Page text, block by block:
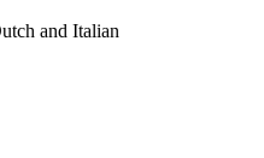
and Italian